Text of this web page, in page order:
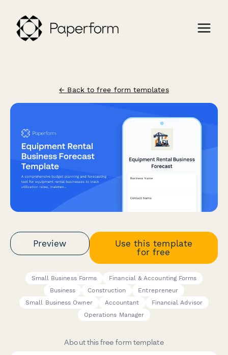
← Back to free form templates
Preview
Use this template
for free
Small Business Forms
Financial & Accounting Forms
Business
Construction
Entrepreneur
Small Business Owner
Accountant
Financial Advisor
Operations Manager
About this free form template